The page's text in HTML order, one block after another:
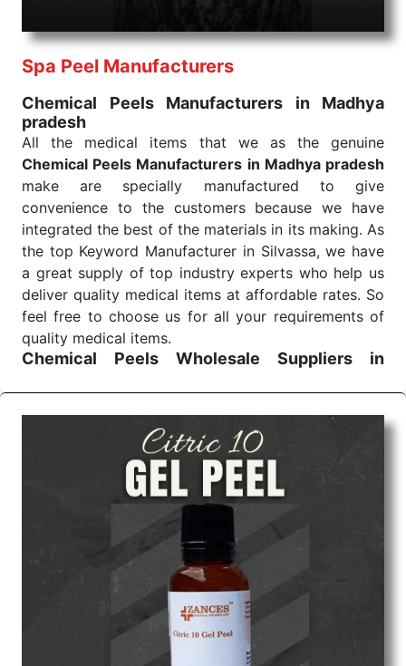
From India we deliver on time. The reliability of the
performance of our products allows for reliable
Send Enquiry
Spa Peel Manufacturers
Chemical Peels Manufacturers in Madhya
pradesh
All the medical items that we as the genuine
Chemical Peels Manufacturers in Madhya pradesh
make are specially manufactured to give
convenience to the customers because we have
integrated the best of the materials in its making. As
the top Keyword Manufacturer in Silvassa, we have
a great supply of top industry experts who help us
deliver quality medical items at affordable rates. So
feel free to choose us for all your requirements of
quality medical items.
Chemical Peels Wholesale
Suppliers in
We are the affordableChemical Peels Wholesale
Suppliers in Madhya pradesh.Our products for
diagnostics, surgery, emergency, and routine check-
ups all help meet healthcare professionals' varied
needs. Consider us for all the needs of your
Keyword Wholesale Suppliers in Dadra and Nagar
Haveli. Such versatility allows streamlining in use
across many departments and underscores that
medical staff do indeed have the right tools at their
command when these are needed.
Chemical Peels Exporters From India
We are your one-stop destination when it comes to
Chemical Peels Exporters from India